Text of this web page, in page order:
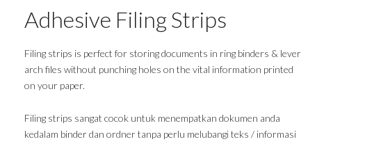
Adhesive Filing Strips
Filing strips is perfect for storing documents in ring binders & lever
arch files without punching holes on the vital information printed
on your paper.
Filing strips sangat cocok untuk menempatkan dokumen anda
kedalam binder dan ordner tanpa perlu melubangi teks / informasi